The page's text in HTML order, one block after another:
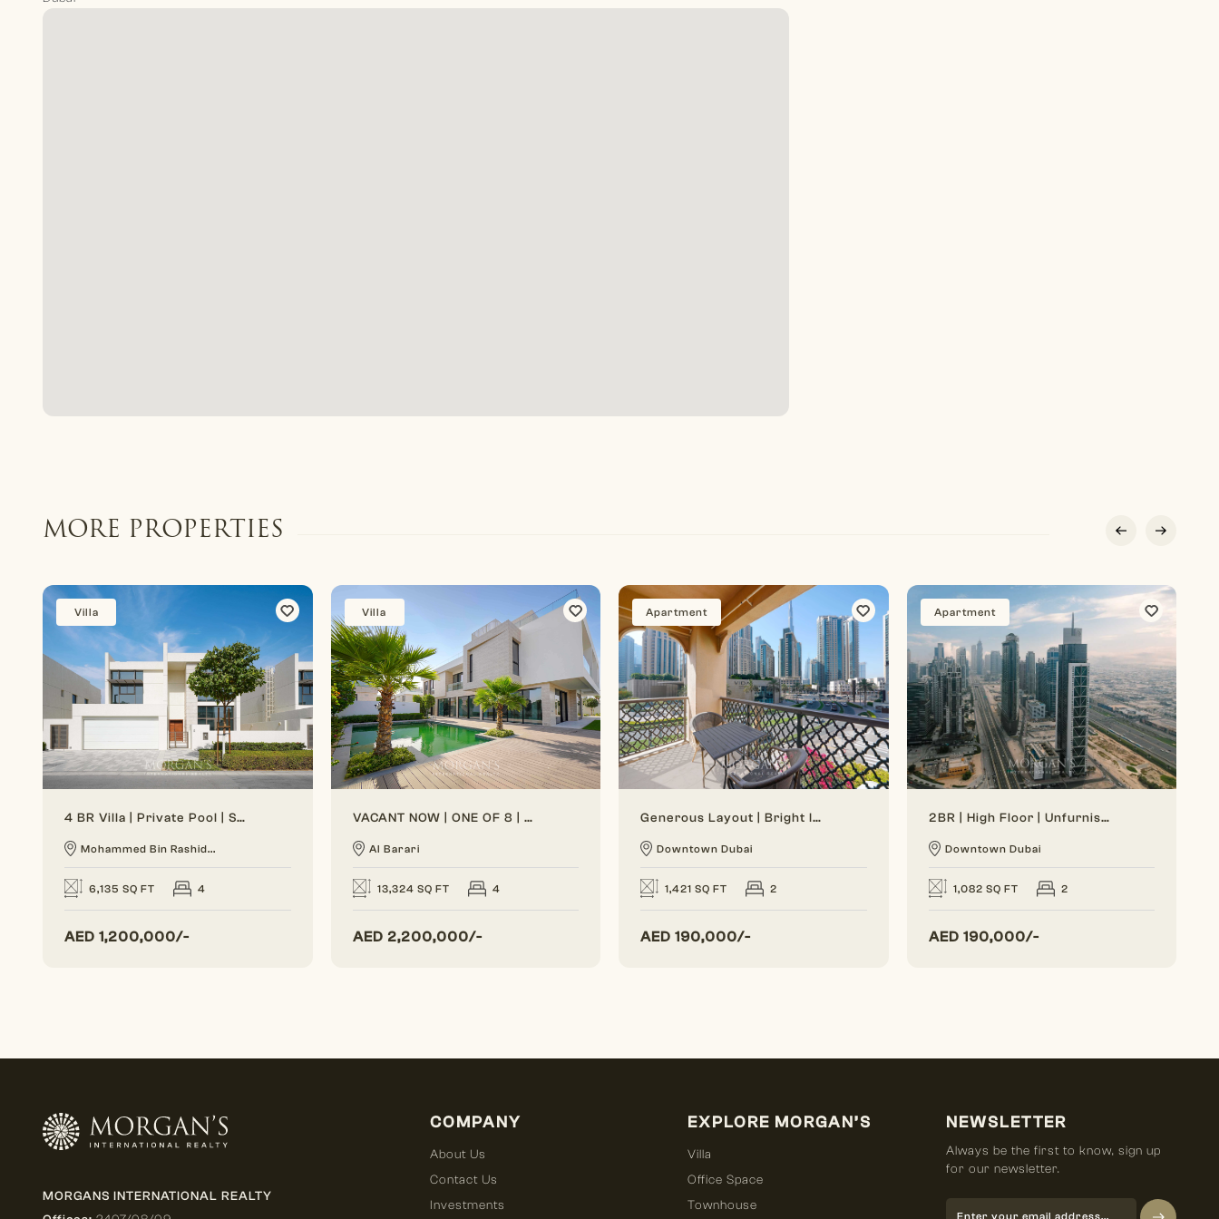
MORE PROPERTIES
Villa
4 BR Villa | Private Pool | Spacious Layout
Mohammed Bin Rashid...
6,135 SQ FT 4
AED 1,200,000/-
Villa
VACANT NOW | ONE OF 8 | BRAND NEW
Al Barari
13,324 SQ FT 4
AED 2,200,000/-
Apartment
Generous Layout | Bright Interior | Burj View
Downtown Dubai
1,421 SQ FT 2
AED 190,000/-
Apartment
2BR | High Floor | Unfurnished | Vacant Soon
Downtown Dubai
1,082 SQ FT 2
AED 190,000/-
MORGANS INTERNATIONAL REALTY
COMPANY
About Us
Contact Us
Investments
EXPLORE MORGAN’S
Villa
Office Space
Townhouse
NEWSLETTER
Always be the first to know, sign up
for our newsletter.